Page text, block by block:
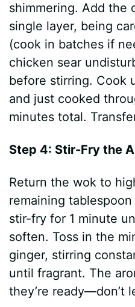
shimmering. Add the
single layer, being
(cook in batches if
chicken sear
before stirring. Cook
and just cooked
minutes total.
Step 4: Stir-Fry the
Return the wok to
remaining
stir-fry for 1 minute
soften. Toss in the
ginger, stirring
until fragrant. The
they’re ready—don’t